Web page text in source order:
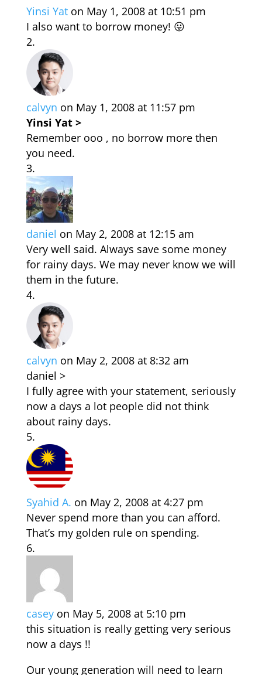
Yinsi Yat on May 1, 2008 at 10:51 pm
I also want to borrow money! 😛
calvyn on May 1, 2008 at 11:57 pm
Yinsi Yat >
Remember ooo , no borrow more then
you need.
daniel on May 2, 2008 at 12:15 am
Very well said. Always save some money
for rainy days. We may never know we will
them in the future.
calvyn on May 2, 2008 at 8:32 am
daniel >
I fully agree with your statement, seriously
now a days a lot people did not think
about rainy days.
Syahid A. on May 2, 2008 at 4:27 pm
Never spend more than you can afford.
That’s my golden rule on spending.
casey on May 5, 2008 at 5:10 pm
this situation is really getting very serious
now a days !!
Our young generation will need to learn